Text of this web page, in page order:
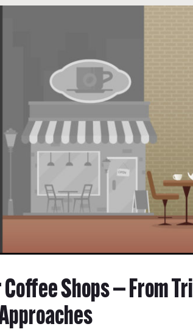
Shops — From